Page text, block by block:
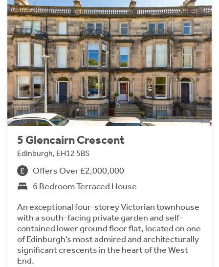
5 Glencairn Crescent
Edinburgh, EH12 5BS
Offers Over £2,000,000
6 Bedroom Terraced House
An exceptional four-storey Victorian townhouse
with a south-facing private garden and self-
contained lower ground floor flat, located on one
of Edinburgh’s most admired and architecturally
significant crescents in the heart of the West
End.